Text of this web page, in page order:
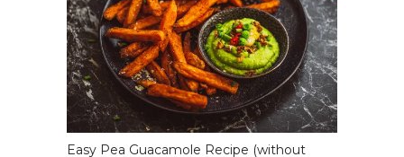
Easy Pea Guacamole Recipe (without